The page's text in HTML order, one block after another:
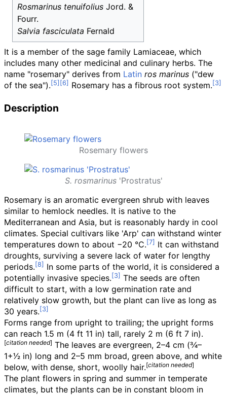
Rosmarinus tenuifolius Jord. &
Fourr.
Salvia fasciculata Fernald
It is a member of the sage family Lamiaceae, which
includes many other medicinal and culinary herbs. The
name "rosemary" derives from Latin ros marinus ("dew
of the sea").
Rosemary has a fibrous root system.
Description
Rosemary flowers
S. rosmarinus'Prostratus'
Rosemary is an aromatic evergreen shrub with leaves
similar to hemlock needles. It is native to the
Mediterranean and Asia, but is reasonably hardy in cool
climates. Special cultivars like 'Arp' can withstand winter
temperatures down to about −20 °C.
It can withstand
droughts, surviving a severe lack of water for lengthy
periods.
In some parts of the world, it is considered a
potentially invasive species.
The seeds are often
difficult to start, with a low germination rate and
relatively slow growth, but the plant can live as long as
30 years.
Forms range from upright to trailing; the upright forms
can reach 1.5 m (4 ft 11 in) tall, rarely 2 m (6 ft 7 in).
[citation needed] The leaves are evergreen, 2–4 cm (3⁄4–
1+1⁄2 in) long and 2–5 mm broad, green above, and white
below, with dense, short, woolly hair.[citation needed]
The plant flowers in spring and summer in temperate
climates, but the plants can be in constant bloom in